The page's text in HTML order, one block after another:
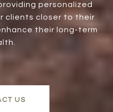
personalized
clients closer to their
their long-term
US